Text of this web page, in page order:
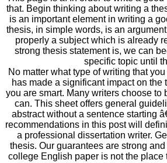
that. Begin thinking about writing a
is an important element in writing a
thesis, in simple words, is an
properly a subject which is already
strong thesis statement is, we can
specific topic until
No matter what type of writing that
has made a significant impact on
you are smart. Many writers choose
can. This sheet offers general
abstract without a sentence starting
recommendations in this post will
a professional dissertation writer.
thesis. Our guarantees are strong
college English paper is not the place